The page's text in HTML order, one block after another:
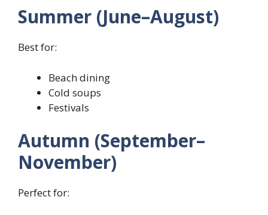
Summer (June–August)
Best for:
Beach dining
Cold soups
Festivals
Autumn (September–
November)
Perfect for: